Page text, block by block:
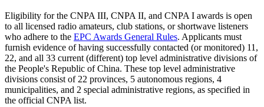
Eligibility for the CNPA III, CNPA II, and CNPA I awards is open
to all licensed radio amateurs, club stations, or shortwave listeners
who adhere to the EPC Awards General Rules. Applicants must
furnish evidence of having successfully contacted (or monitored) 11,
22, and all 33 current (different) top level administrative divisions of
the People's Republic of China. These top level administrative
divisions consist of 22 provinces, 5 autonomous regions, 4
municipalities, and 2 special administrative regions, as specified in
the official CNPA list.